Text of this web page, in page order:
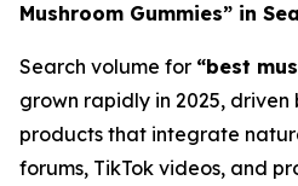
Mushroom Gummies” in
Search volume for “best
grown rapidly in 2025,
products that integrate
forums, TikTok videos, and